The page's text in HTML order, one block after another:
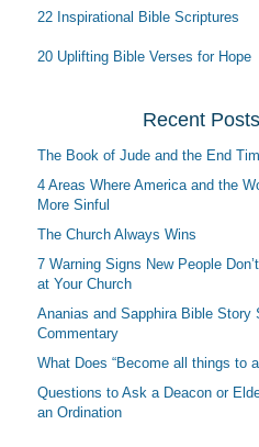
22 Inspirational Bible Scriptures
20 Uplifting Bible Verses for Hope
Recent Posts
The Book of Jude and the End
4 Areas Where America and the
More Sinful
The Church Always Wins
7 Warning Signs New People
at Your Church
Ananias and Sapphira Bible Story
Commentary
What Does “Become all things to
Questions to Ask a Deacon or
an Ordination